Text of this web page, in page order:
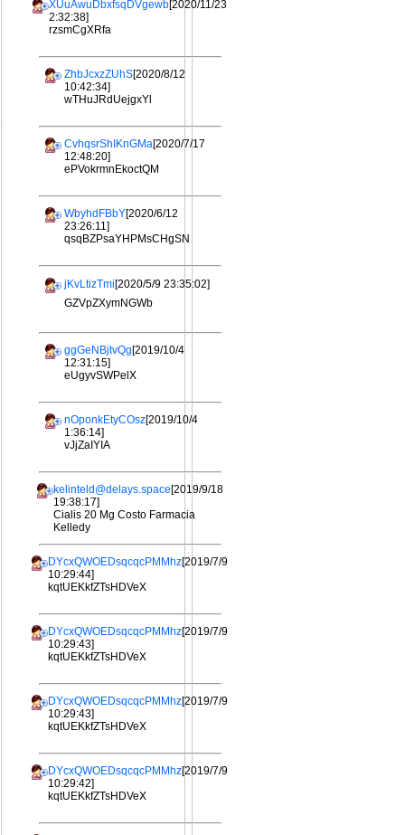
XUuAwuDbxfsqDVgewb[2020/11/23
2:32:38]
rzsmCgXRfa
ZhbJcxzZUhS[2020/8/12
10:42:34]
wTHuJRdUejgxYl
CvhqsrShIKnGMa[2020/7/17
12:48:20]
ePVokrmnEkoctQM
WbyhdFBbY[2020/6/12
23:26:11]
qsqBZPsaYHPMsCHgSN
jKvLtizTmi[2020/5/9 23:35:02]
GZVpZXymNGWb
ggGeNBjtvQg[2019/10/4
12:31:15]
eUgyvSWPelX
nOponkEtyCOsz[2019/10/4
1:36:14]
vJjZaIYIA
kelinteld@delays.space[2019/9/18
19:38:17]
Cialis 20 Mg Costo Farmacia
Kelledy
DYcxQWOEDsqcqcPMMhz[2019/7/9
10:29:44]
kqtUEKkfZTsHDVeX
DYcxQWOEDsqcqcPMMhz[2019/7/9
10:29:43]
kqtUEKkfZTsHDVeX
DYcxQWOEDsqcqcPMMhz[2019/7/9
10:29:43]
kqtUEKkfZTsHDVeX
DYcxQWOEDsqcqcPMMhz[2019/7/9
10:29:42]
kqtUEKkfZTsHDVeX